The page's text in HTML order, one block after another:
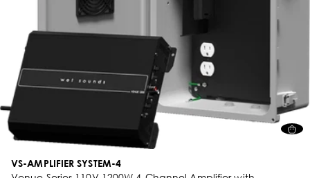
VS-AMPLIFIER SYSTEM-4